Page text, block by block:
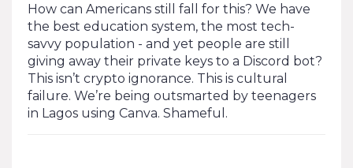
How can Americans still fall for this? We have
the best education system, the most tech-
savvy population - and yet people are still
giving away their private keys to a Discord bot?
This isn’t crypto ignorance. This is cultural
failure. We’re being outsmarted by teenagers
in Lagos using Canva. Shameful.